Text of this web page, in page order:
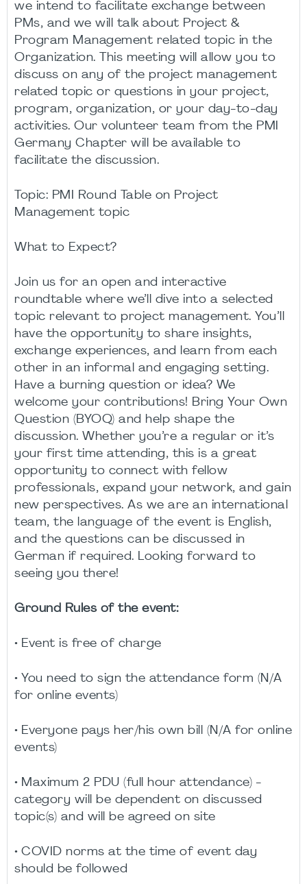
we intend to facilitate exchange between
PMs, and we will talk about Project &
Program Management related topic in the
Organization. This meeting will allow you to
discuss on any of the project management
related topic or questions in your project,
program, organization, or your day-to-day
activities. Our volunteer team from the PMI
Germany Chapter will be available to
facilitate the discussion.
Topic: PMI Round Table on Project
Management topic
What to Expect?
Join us for an open and interactive
roundtable where we’ll dive into a selected
topic relevant to project management. You’ll
have the opportunity to share insights,
exchange experiences, and learn from each
other in an informal and engaging setting.
Have a burning question or idea? We
welcome your contributions! Bring Your Own
Question (BYOQ) and help shape the
discussion. Whether you’re a regular or it’s
your first time attending, this is a great
opportunity to connect with fellow
professionals, expand your network, and gain
new perspectives. As we are an international
team, the language of the event is English,
and the questions can be discussed in
German if required. Looking forward to
seeing you there!
Ground Rules of the event:
• Event is free of charge
• You need to sign the attendance form (N/A
for online events)
• Everyone pays her/his own bill (N/A for online
events)
• Maximum 2 PDU (full hour attendance) -
category will be dependent on discussed
topic(s) and will be agreed on site
• COVID norms at the time of event day
should be followed